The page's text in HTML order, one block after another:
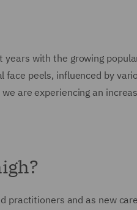
with the growing
peels, influenced by
are experiencing an
practitioners and as new